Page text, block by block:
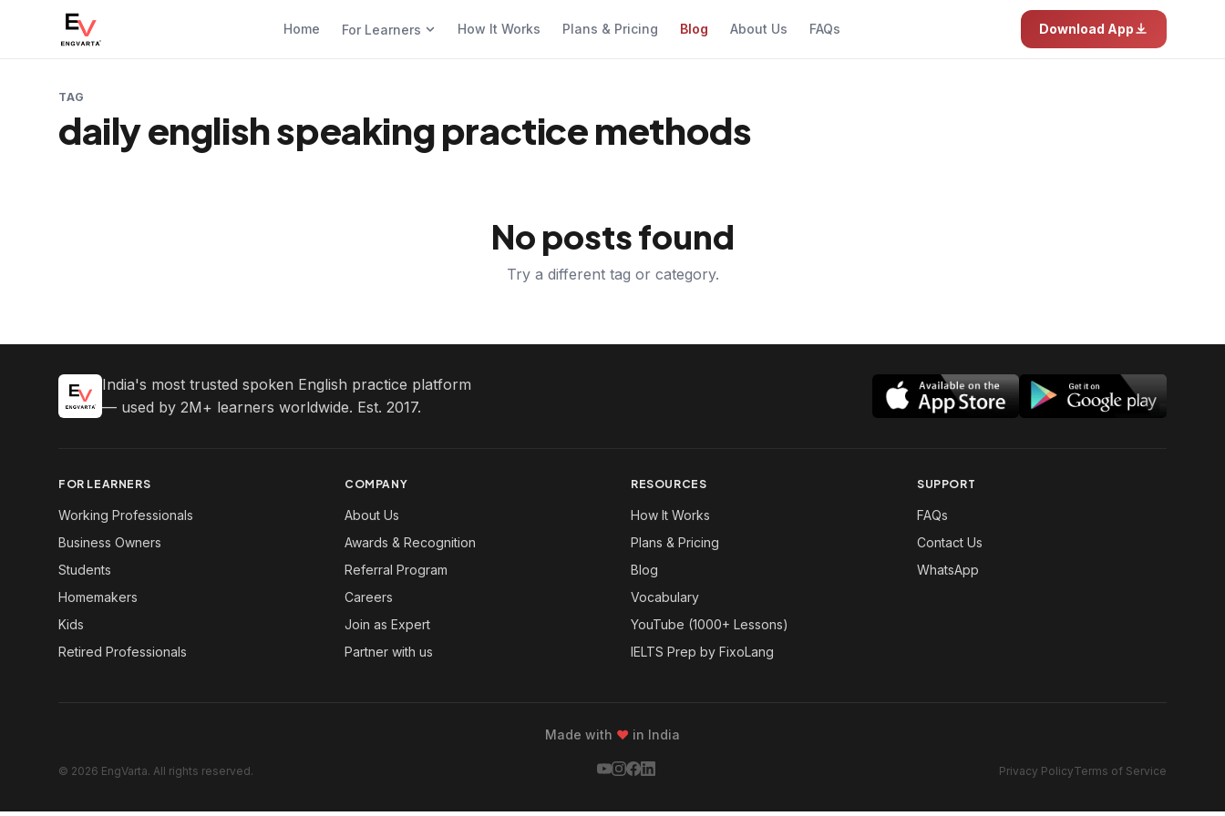
Home For Learners How It Works Plans & Pricing Blog About Us FAQs Download App
TAG
daily english speaking practice methods
No posts found
Try a different tag or category.
India's most trusted spoken English practice platform
— used by 2M+ learners worldwide. Est. 2017.
FOR LEARNERS
Working Professionals
Business Owners
Students
Homemakers
Kids
Retired Professionals
COMPANY
About Us
Awards & Recognition
Referral Program
Careers
Join as Expert
Partner with us
RESOURCES
How It Works
Plans & Pricing
Blog
Vocabulary
YouTube (1000+ Lessons)
IELTS Prep by FixoLang
SUPPORT
FAQs
Contact Us
WhatsApp
Made with ❤ in India
© 2026 EngVarta. All rights reserved. Privacy PolicyTerms of Service